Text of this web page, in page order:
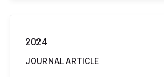
2024
JOURNAL ARTICLE